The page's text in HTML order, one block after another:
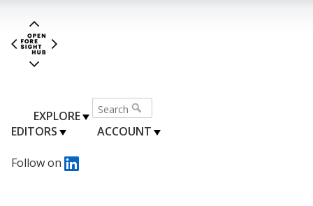
EXPLORE
EDITORS
ACCOUNT
Follow on